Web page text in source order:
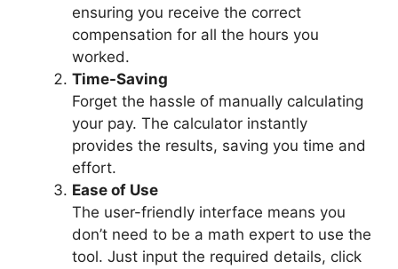
ensuring you receive the correct
compensation for all the hours you
worked.
Time-Saving
Forget the hassle of manually calculating
your pay. The calculator instantly
provides the results, saving you time and
effort.
Ease of Use
The user-friendly interface means you
don’t need to be a math expert to use the
tool. Just input the required details, click